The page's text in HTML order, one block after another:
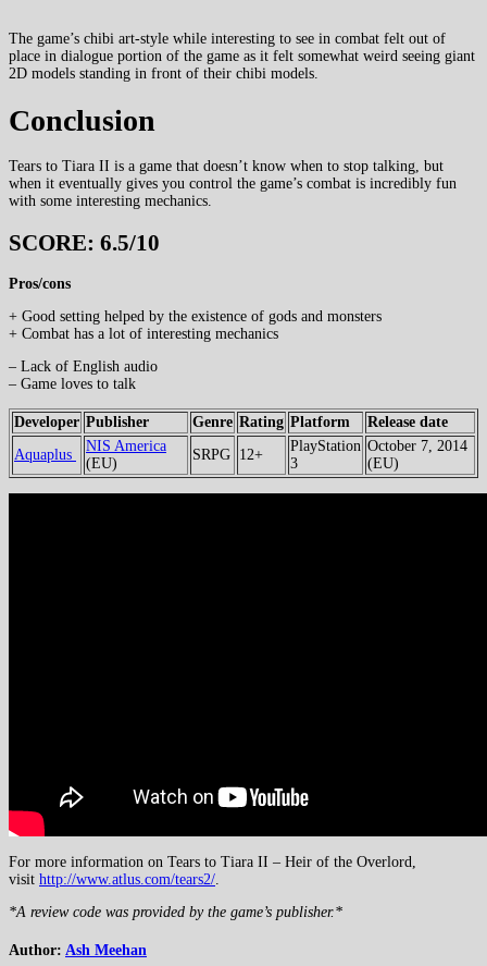
The game’s chibi art-style while interesting to see in combat felt out of
place in dialogue portion of the game as it felt somewhat weird seeing giant
2D models standing in front of their chibi models.
Conclusion
Tears to Tiara II is a game that doesn’t know when to stop talking, but
when it eventually gives you control the game’s combat is incredibly fun
with some interesting mechanics.
SCORE: 6.5/10
Pros/cons
+ Good setting helped by the existence of gods and monsters
+ Combat has a lot of interesting mechanics
– Lack of English audio
– Game loves to talk
Developer Publisher Genre Rating Platform
Release date
Aquaplus
NIS America
(EU)
SRPG 12+
PlayStation
3
October 7, 2014
(EU)
For more information on Tears to Tiara II – Heir of the Overlord,
visit http://www.atlus.com/tears2/.
*A review code was provided by the game’s publisher.*
Author: Ash Meehan